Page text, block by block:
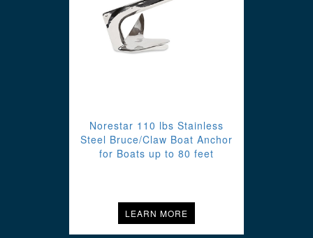
Norestar 110 lbs Stainless
Steel Bruce/Claw Boat Anchor
for Boats up to 80 feet
LEARN MORE